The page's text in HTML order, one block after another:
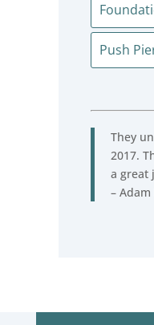
Push
They
2017.
a great
– Adam